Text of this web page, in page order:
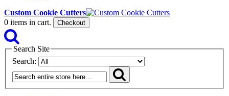
Custom Cookie Cutters
0 items in cart. Checkout
Search Site
Search: